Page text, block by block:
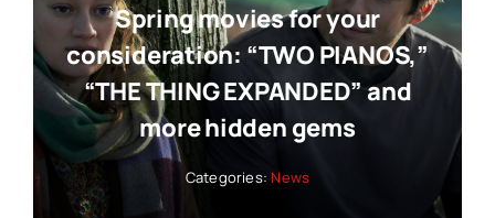
Spring movies for your
consideration: “TWO PIANOS,”
“THE THING EXPANDED” and
more hidden gems
Categories: News